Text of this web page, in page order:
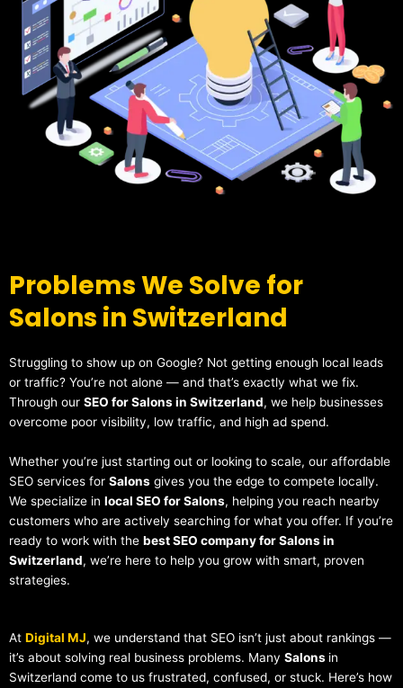
Problems We Solve for
Salons in Switzerland
Struggling to show up on Google? Not getting enough local leads
or traffic? You’re not alone — and that’s exactly what we fix.
Through our SEO for Salons in Switzerland, we help businesses
overcome poor visibility, low traffic, and high ad spend.
Whether you’re just starting out or looking to scale, our affordable
SEO services for Salons gives you the edge to compete locally.
We specialize in local SEO for Salons, helping you reach nearby
customers who are actively searching for what you offer. If you’re
ready to work with the best SEO company for Salons in
Switzerland, we’re here to help you grow with smart, proven
strategies.
At Digital MJ, we understand that SEO isn’t just about rankings —
it’s about solving real business problems. Many Salons in
Switzerland come to us frustrated, confused, or stuck. Here’s how